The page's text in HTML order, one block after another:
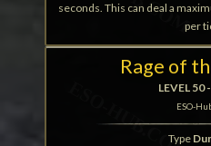
seconds. This can deal a
per
Rage of
LEVEL 50
ESO-
Type